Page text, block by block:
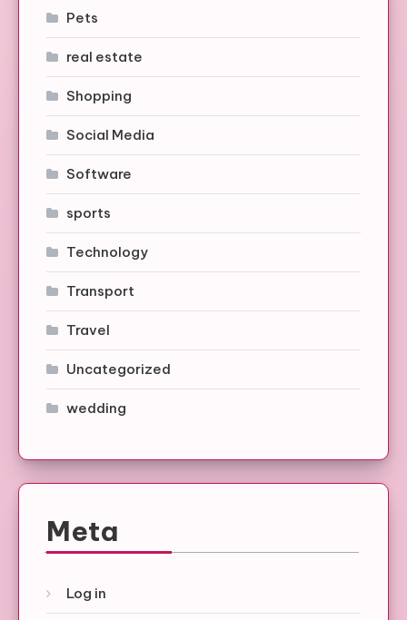
Pets
real estate
Shopping
Social Media
Software
sports
Technology
Transport
Travel
Uncategorized
wedding
Meta
Log in